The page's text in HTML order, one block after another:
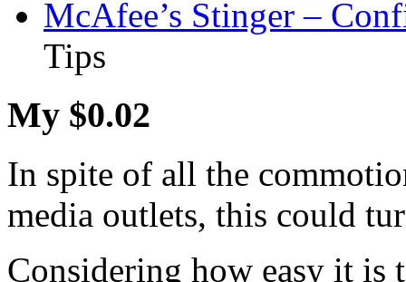
McAfee’s Stinger –
Tips
My $0.02
In spite of all the
media outlets, this could
Considering how easy it is